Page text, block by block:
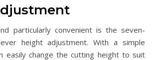
particularly convenient is the seven-
height adjustment. With a simple
easily change the cutting height to suit